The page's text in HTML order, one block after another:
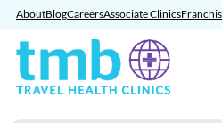
AboutBlogCareersAssociate Clinics